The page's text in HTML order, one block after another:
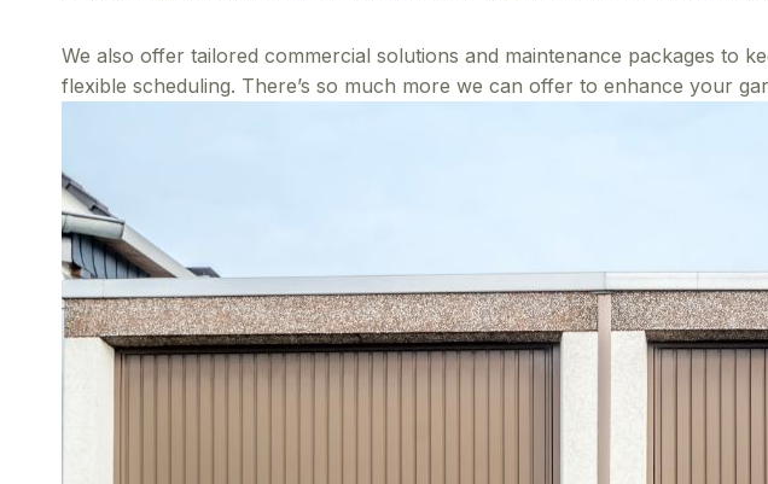
We also offer tailored commercial solutions and maintenance packages to
flexible scheduling. There’s so much more we can offer to enhance your